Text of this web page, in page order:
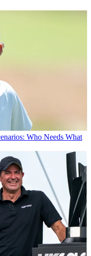
Who Needs What